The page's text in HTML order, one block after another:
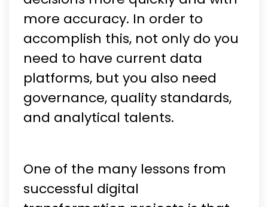
more accuracy. In order to
accomplish this, not only do you
need to have current data
platforms, but you also need
governance, quality standards,
and analytical talents.
One of the many lessons from
successful digital